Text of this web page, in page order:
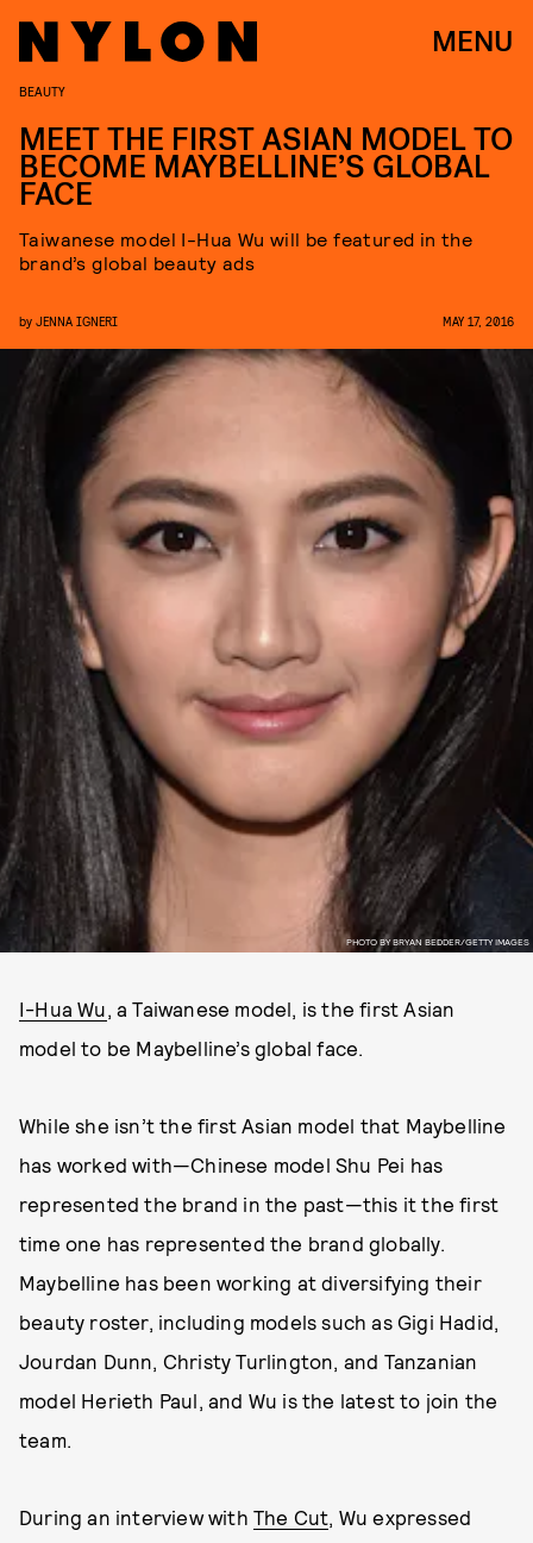
MENU
PHOTO BY BRYAN BEDDER/GETTY IMAGES
BEAUTY
MEET THE FIRST ASIAN MODEL TO
BECOME MAYBELLINE’S GLOBAL
FACE
Taiwanese model I-Hua Wu will be featured in the
brand’s global beauty ads
by JENNA IGNERI MAY 17, 2016
I-Hua Wu, a Taiwanese model, is the first Asian
model to be Maybelline’s global face.
While she isn’t the first Asian model that Maybelline
has worked with—Chinese model Shu Pei has
represented the brand in the past—this it the first
time one has represented the brand globally.
Maybelline has been working at diversifying their
beauty roster, including models such as Gigi Hadid,
Jourdan Dunn, Christy Turlington, and Tanzanian
model Herieth Paul, and Wu is the latest to join the
team.
During an interview with The Cut, Wu expressed